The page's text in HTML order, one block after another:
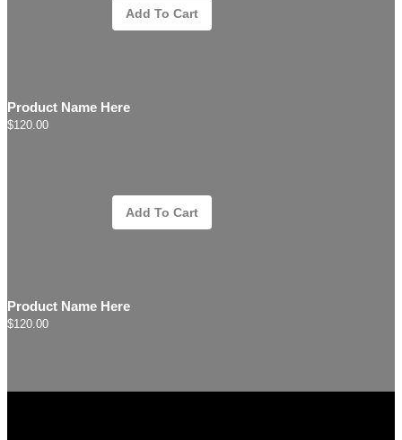
Add To Cart
Product Name Here
$120.00
Add To Cart
Product Name Here
$120.00